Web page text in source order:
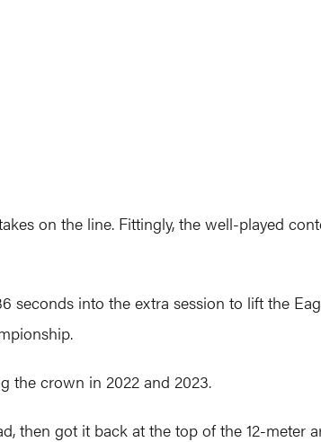
on the line. Fittingly, the well-played
seconds into the extra session to lift the
the crown in 2022 and 2023.
then got it back at the top of the 12-meter